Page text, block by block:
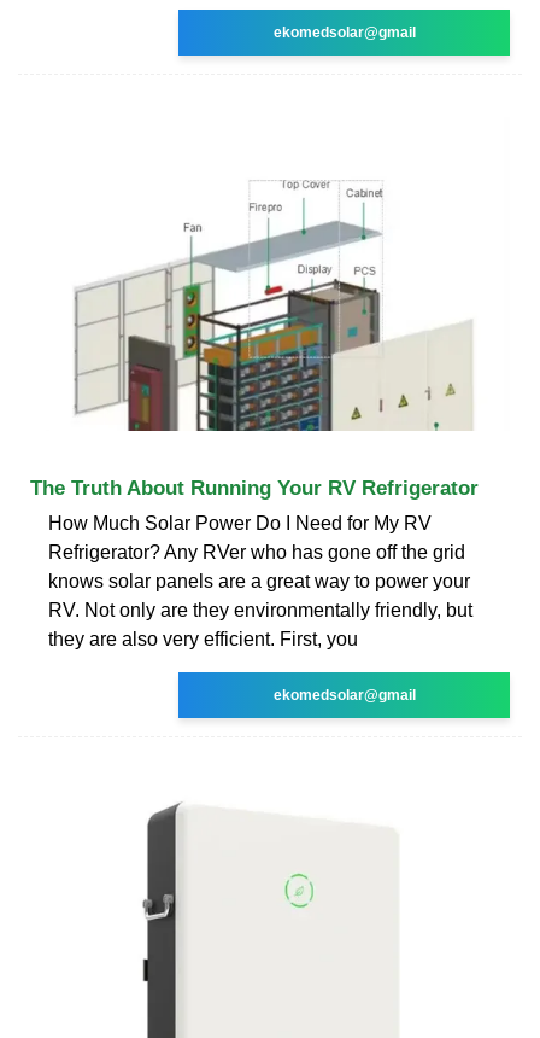
ekomedsolar@gmail
The Truth About Running Your RV Refrigerator
How Much Solar Power Do I Need for My RV
Refrigerator? Any RVer who has gone off the grid
knows solar panels are a great way to power your
RV. Not only are they environmentally friendly, but
they are also very efficient. First, you
ekomedsolar@gmail